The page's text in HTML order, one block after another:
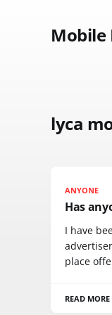
Mobile
lyca
ANYONE
Has
I have
place
READ MORE